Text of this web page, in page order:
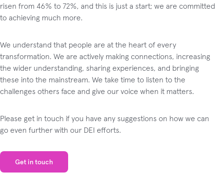
risen from 46% to 72%, and this is just a start; we are committed
to achieving much more.
We understand that people are at the heart of every
transformation. We are actively making connections, increasing
the wider understanding, sharing experiences, and bringing
these into the mainstream. We take time to listen to the
challenges others face and give our voice when it matters.
Please get in touch if you have any suggestions on how we can
go even further with our DEI efforts.
Get in touch